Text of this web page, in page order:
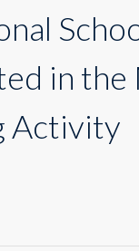
in the
Activity